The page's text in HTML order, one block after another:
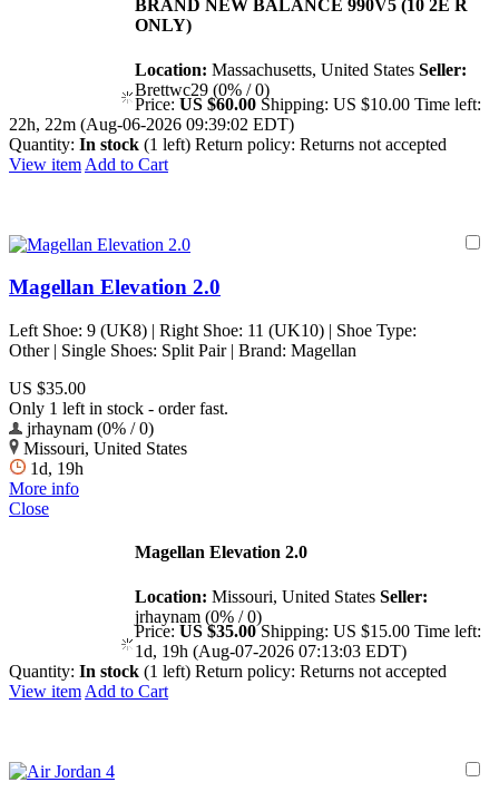
BRAND NEW BALANCE 990V5 (10 2E R
ONLY)
Location: Massachusetts, United States Seller:
Brettwc29 (0% / 0)
Price: US $60.00 Shipping: US $10.00 Time left:
22h, 22m (Aug-06-2026 09:39:02 EDT)
Quantity: In stock (1 left) Return policy: Returns not accepted
View item Add to Cart
Magellan Elevation 2.0
Left Shoe: 9 (UK8) | Right Shoe: 11 (UK10) | Shoe Type:
Other | Single Shoes: Split Pair | Brand: Magellan
US $35.00
Only 1 left in stock - order fast.
jrhaynam (0% / 0)
Missouri, United States
1d, 19h
More info
Close
Magellan Elevation 2.0
Location: Missouri, United States Seller:
jrhaynam (0% / 0)
Price: US $35.00 Shipping: US $15.00 Time left:
1d, 19h (Aug-07-2026 07:13:03 EDT)
Quantity: In stock (1 left) Return policy: Returns not accepted
View item Add to Cart